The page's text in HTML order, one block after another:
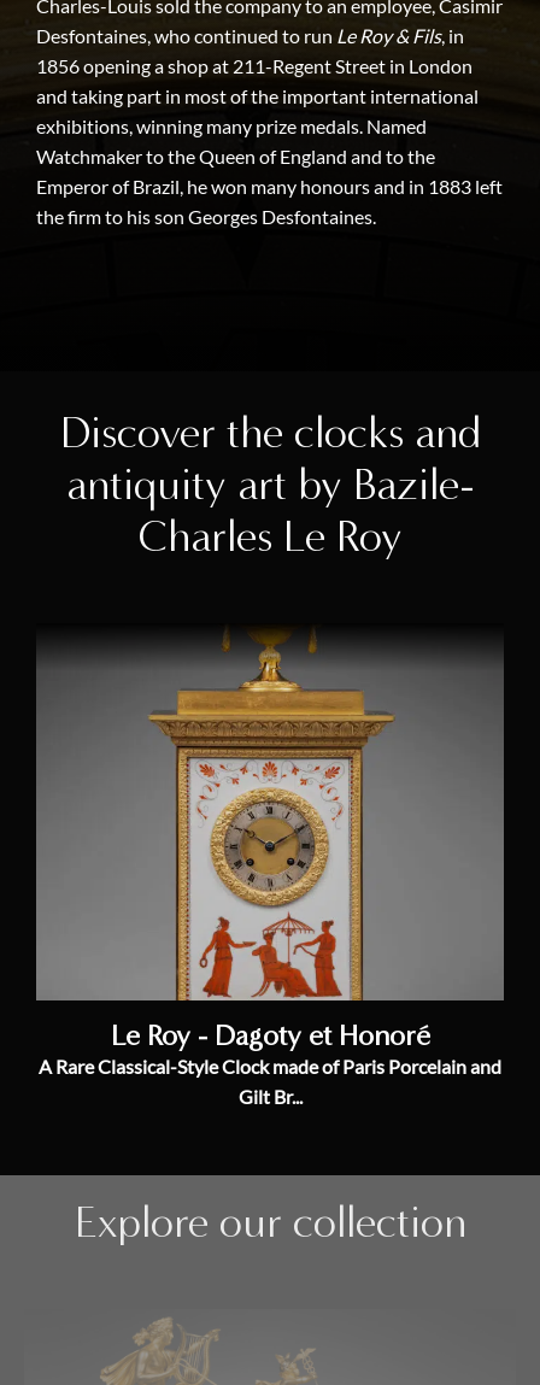
Charles-Louis sold the company to an employee, Casimir
Desfontaines, who continued to run Le Roy & Fils, in
1856 opening a shop at 211-Regent Street in London
and taking part in most of the important international
exhibitions, winning many prize medals. Named
Watchmaker to the Queen of England and to the
Emperor of Brazil, he won many honours and in 1883 left
the firm to his son Georges Desfontaines.
Discover the clocks and
antiquity art by Bazile-
Charles Le Roy
Le Roy - Dagoty et Honoré
A Rare Classical-Style Clock made of Paris Porcelain and
Gilt Br...
Explore our collection